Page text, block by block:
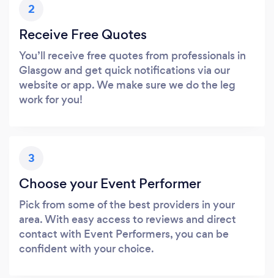
2
Receive Free Quotes
You’ll receive free quotes from professionals in
Glasgow and get quick notifications via our
website or app. We make sure we do the leg
work for you!
3
Choose your Event Performer
Pick from some of the best providers in your
area. With easy access to reviews and direct
contact with Event Performers, you can be
confident with your choice.